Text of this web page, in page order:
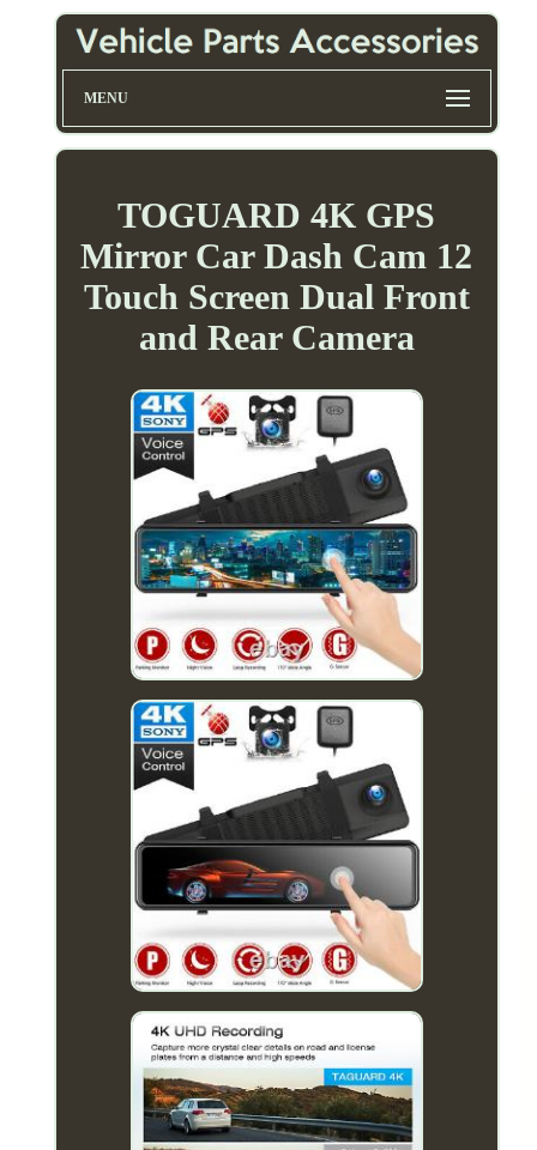
MENU
TOGUARD 4K GPS
Mirror Car Dash Cam 12
Touch Screen Dual Front
and Rear Camera